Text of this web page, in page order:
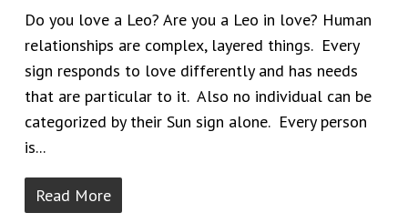
Do you love a Leo? Are you a Leo in love? Human
relationships are complex, layered things. Every
sign responds to love differently and has needs
that are particular to it. Also no individual can be
categorized by their Sun sign alone. Every person
is...
Read More